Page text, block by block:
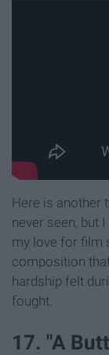
Here is another
never seen, but
my love for film
composition
hardship felt
fought.
17. "A